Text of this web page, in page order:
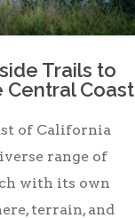
Trails to
Central Coast
of California
range of
with its own
terrain, and